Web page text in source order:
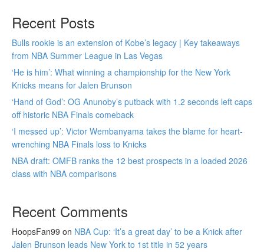
Recent Posts
Bulls rookie is an extension of Kobe’s legacy | Key takeaways
from NBA Summer League in Las Vegas
‘He is him’: What winning a championship for the New York
Knicks means for Jalen Brunson
‘Hand of God’: OG Anunoby’s putback with 1.2 seconds left caps
off historic NBA Finals comeback
‘I messed up’: Victor Wembanyama takes the blame for heart-
wrenching NBA Finals loss to Knicks
NBA draft: OMFB ranks the 12 best prospects in a loaded 2026
class with NBA comparisons
Recent Comments
HoopsFan99 on NBA Cup: ‘It’s a great day’ to be a Knick after
Jalen Brunson leads New York to 1st title in 52 years